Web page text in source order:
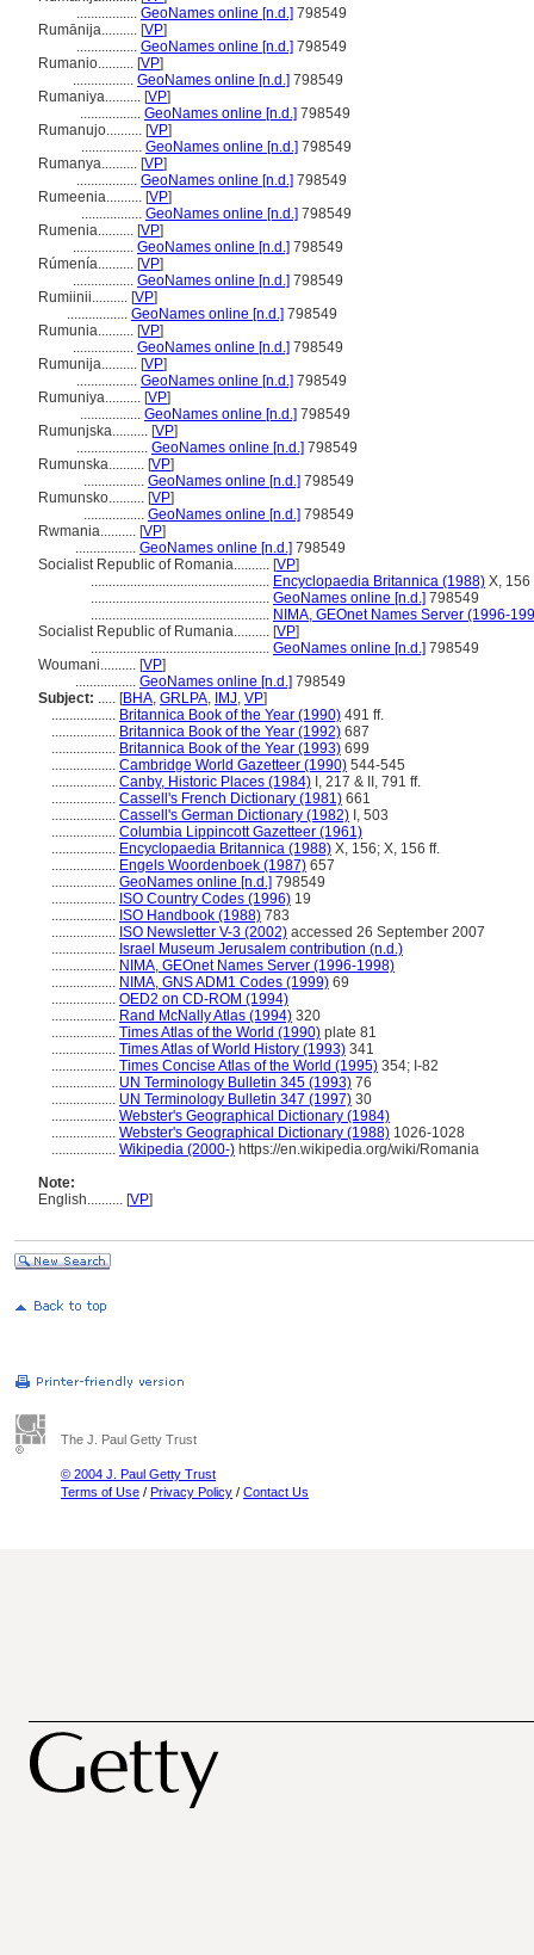
................. GeoNames online [n.d.] 798549
Rumānija.......... [VP]
................. GeoNames online [n.d.] 798549
Rumanio.......... [VP]
................. GeoNames online [n.d.] 798549
Rumaniya.......... [VP]
................. GeoNames online [n.d.] 798549
Rumanujo.......... [VP]
................. GeoNames online [n.d.] 798549
Rumanya.......... [VP]
................. GeoNames online [n.d.] 798549
Rumeenia.......... [VP]
................. GeoNames online [n.d.] 798549
Rumenia.......... [VP]
................. GeoNames online [n.d.] 798549
Rúmenía.......... [VP]
................. GeoNames online [n.d.] 798549
Rumiinii.......... [VP]
................. GeoNames online [n.d.] 798549
Rumunia.......... [VP]
................. GeoNames online [n.d.] 798549
Rumunija.......... [VP]
................. GeoNames online [n.d.] 798549
Rumuniya.......... [VP]
................. GeoNames online [n.d.] 798549
Rumunjska.......... [VP]
.................... GeoNames online [n.d.] 798549
Rumunska.......... [VP]
................. GeoNames online [n.d.] 798549
Rumunsko.......... [VP]
................. GeoNames online [n.d.] 798549
Rwmania.......... [VP]
................. GeoNames online [n.d.] 798549
Socialist Republic of Romania.......... [VP]
.................................................. Encyclopaedia Britannica (1988) X, 156
.................................................. GeoNames online [n.d.] 798549
.................................................. NIMA, GEOnet Names Server (1996-
Socialist Republic of Rumania.......... [VP]
.................................................. GeoNames online [n.d.] 798549
Woumani.......... [VP]
................. GeoNames online [n.d.] 798549
Subject: ..... [BHA, GRLPA, IMJ, VP]
.................. Britannica Book of the Year (1990) 491 ff.
.................. Britannica Book of the Year (1992) 687
.................. Britannica Book of the Year (1993) 699
.................. Cambridge World Gazetteer (1990) 544-545
.................. Canby, Historic Places (1984) I, 217 & II, 791 ff.
.................. Cassell's French Dictionary (1981) 661
.................. Cassell's German Dictionary (1982) I, 503
.................. Columbia Lippincott Gazetteer (1961)
.................. Encyclopaedia Britannica (1988) X, 156; X, 156 ff.
.................. Engels Woordenboek (1987) 657
.................. GeoNames online [n.d.] 798549
.................. ISO Country Codes (1996) 19
.................. ISO Handbook (1988) 783
.................. ISO Newsletter V-3 (2002) accessed 26 September 2007
.................. Israel Museum Jerusalem contribution (n.d.)
.................. NIMA, GEOnet Names Server (1996-1998)
.................. NIMA, GNS ADM1 Codes (1999) 69
.................. OED2 on CD-ROM (1994)
.................. Rand McNally Atlas (1994) 320
.................. Times Atlas of the World (1990) plate 81
.................. Times Atlas of World History (1993) 341
.................. Times Concise Atlas of the World (1995) 354; I-82
.................. UN Terminology Bulletin 345 (1993) 76
.................. UN Terminology Bulletin 347 (1997) 30
.................. Webster's Geographical Dictionary (1984)
.................. Webster's Geographical Dictionary (1988) 1026-1028
.................. Wikipedia (2000-) https://en.wikipedia.org/wiki/Romania
Note:
English.......... [VP]
The J. Paul Getty Trust
© 2004 J. Paul Getty Trust
Terms of Use / Privacy Policy / Contact Us